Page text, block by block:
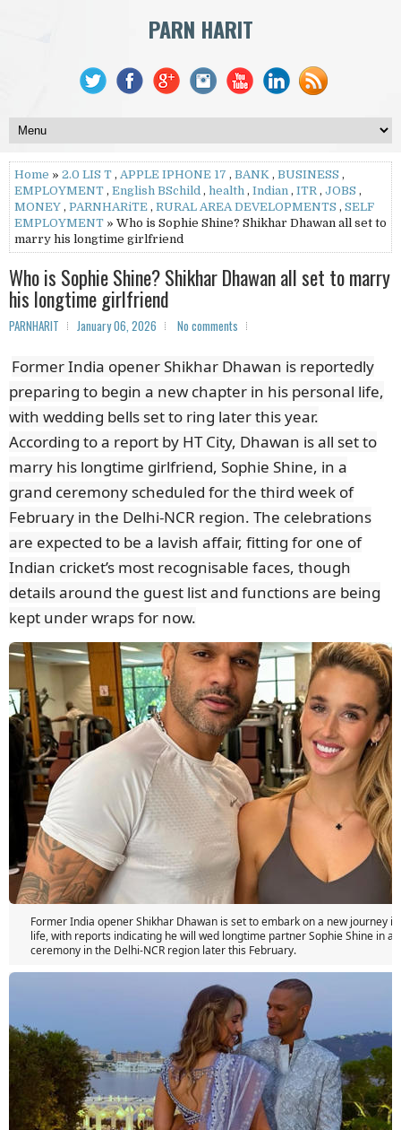
PARN HARIT
Home » 2.0 LIS T , APPLE IPHONE 17 , BANK , BUSINESS ,
EMPLOYMENT , English BSchild , health , Indian , ITR , JOBS ,
MONEY , PARNHARiTE , RURAL AREA DEVELOPMENTS , SELF
EMPLOYMENT » Who is Sophie Shine? Shikhar Dhawan all set to
marry his longtime girlfriend
Who is Sophie Shine? Shikhar Dhawan all set to marry
his longtime girlfriend
PARNHARIT January 06, 2026 No comments
Former India opener Shikhar Dhawan is reportedly
preparing to begin a new chapter in his personal life,
with wedding bells set to ring later this year.
According to a report by HT City, Dhawan is all set to
marry his longtime girlfriend, Sophie Shine, in a
grand ceremony scheduled for the third week of
February in the Delhi-NCR region. The celebrations
are expected to be a lavish affair, fitting for one of
Indian cricket’s most recognisable faces, though
details around the guest list and functions are being
kept under wraps for now.
Former India opener Shikhar Dhawan is set to embark on a new journey
life, with reports indicating he will wed longtime partner Sophie Shine in a
ceremony in the Delhi-NCR region later this February.